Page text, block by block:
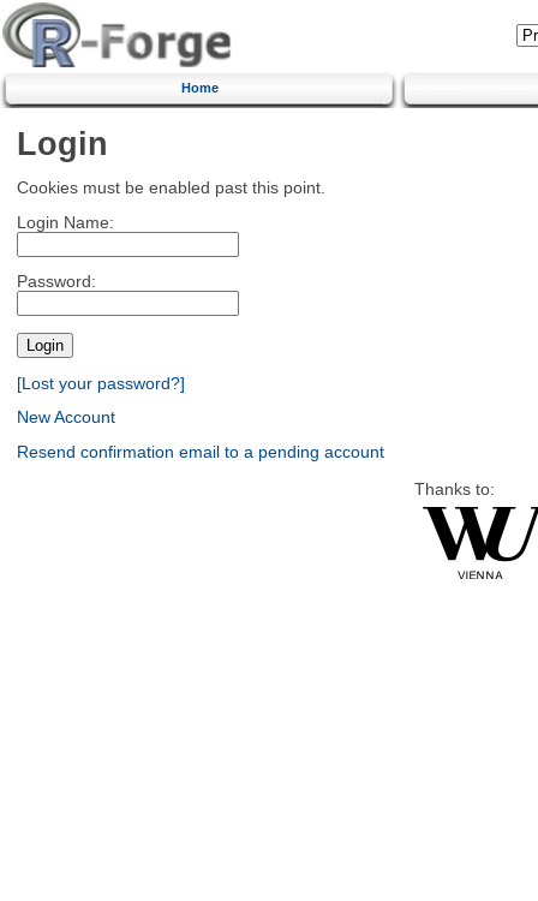
Home
Login
Cookies must be enabled past this point.
Login Name:
Password:
[Lost your password?]
New Account
Resend confirmation email to a pending account
Thanks to: